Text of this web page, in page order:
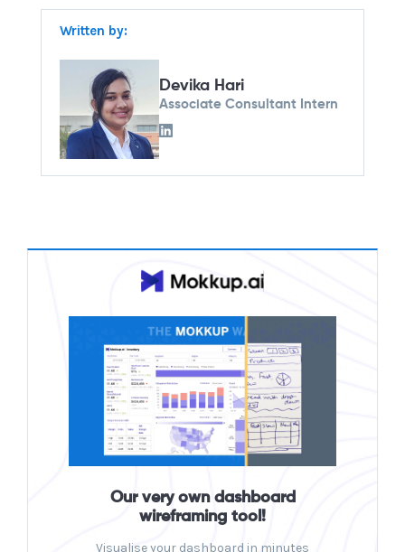
Written by:
Devika Hari
Associate Consultant Intern
Our very own dashboard
wireframing tool!
Visualise your dashboard in minutes